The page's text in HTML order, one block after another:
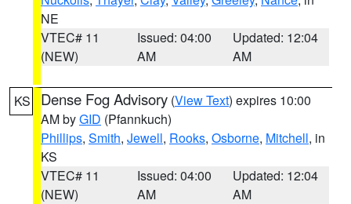
NE
VTEC# 11
(NEW)
Issued: 04:00
AM
Updated: 12:04
AM
KS Dense Fog Advisory (View Text) expires 10:00
AM byGID (Pfannkuch)
Phillips, Smith, Jewell, Rooks, Osborne, Mitchell, in
KS
VTEC# 11
(NEW)
Issued: 04:00
AM
Updated: 12:04
AM